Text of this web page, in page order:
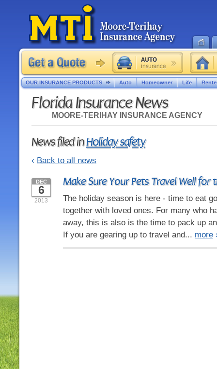
Florida Insurance News
MOORE-TERIHAY INSURANCE AGENCY
News filed inHoliday safety
‹ Back to all news
Make Sure Your Pets Travel Well for
DEC
6
2013
The holiday season is here - time to eat
together with loved ones. For many who
away, this is also is the time to pack up
If you are gearing up to travel and... more
OUR INSURANCE PRODUCTS Auto Homeowner Life